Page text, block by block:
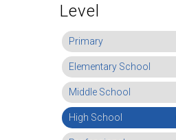
Level
Primary
Elementary School
Middle School
High School